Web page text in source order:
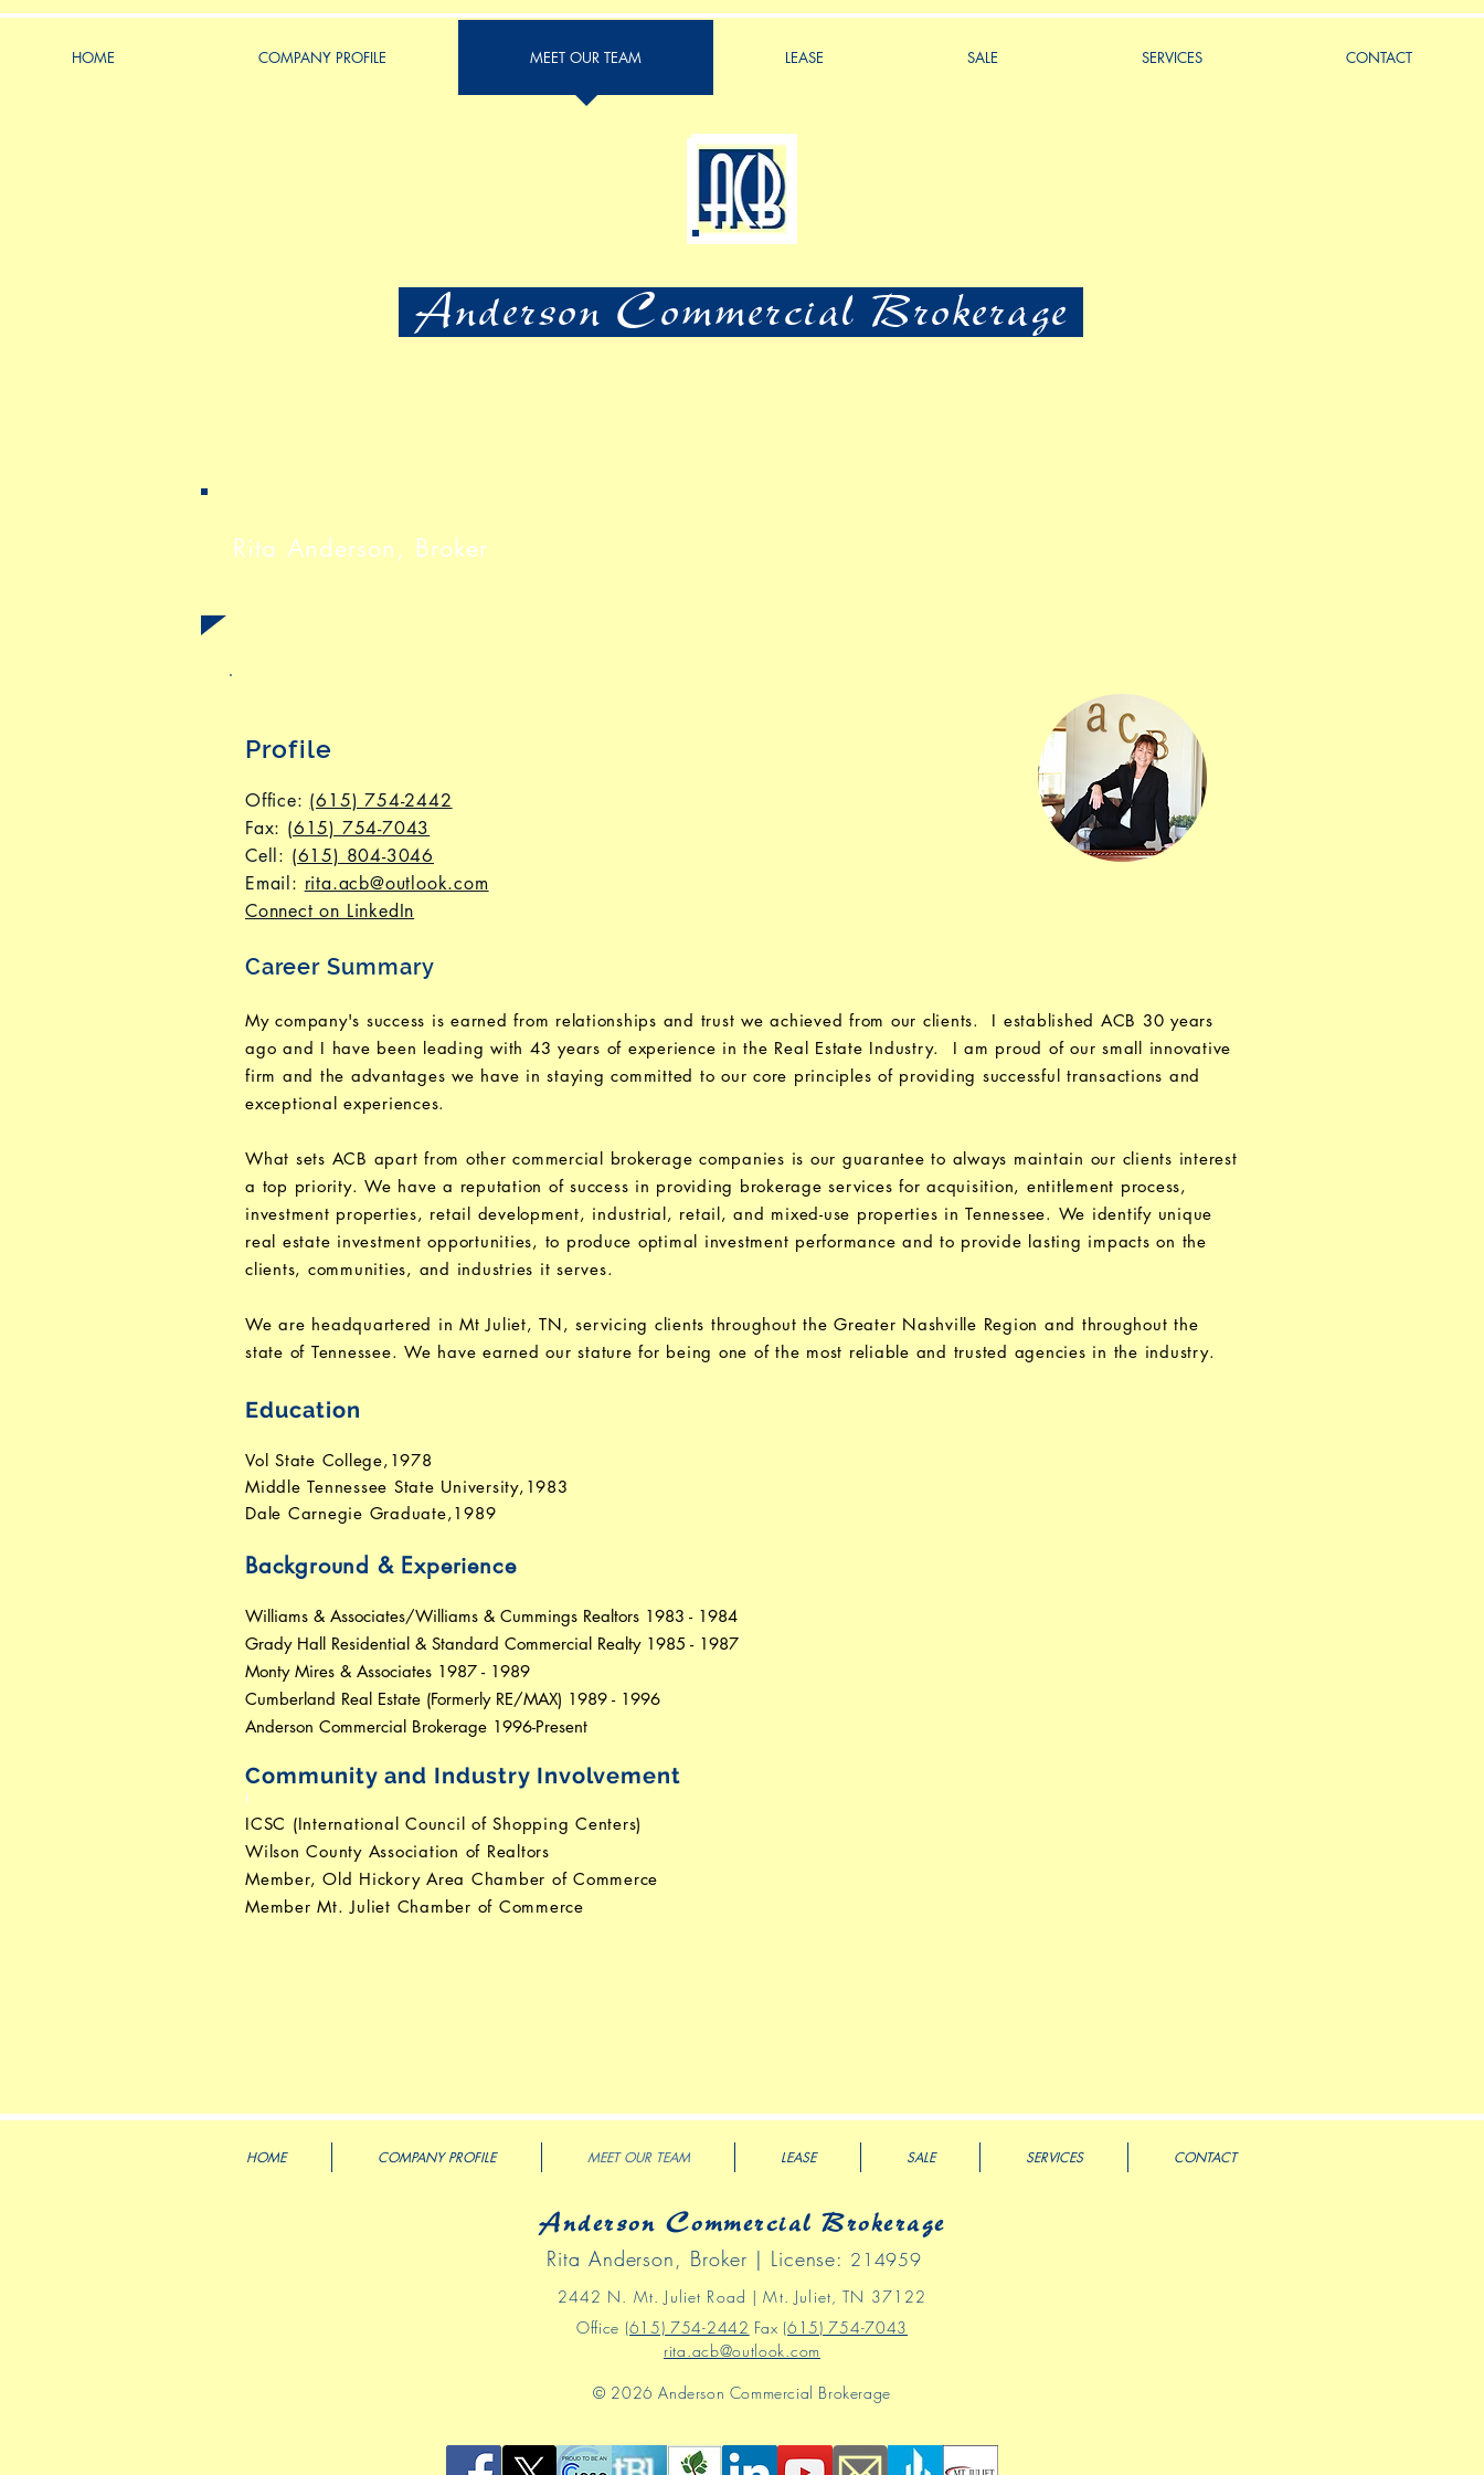
HOME COMPANY PROFILE MEET OUR TEAM LEASE SALE SERVICES CONTACT
Anderson Commercial Brokerage
Rita Anderson, Broker
Profile
Office: (615) 754-2442
Fax: (615) 754-7043
Cell: (615) 804-3046
Email: rita.acb@outlook.com
Connect on LinkedIn
Career Summary
My company's success is earned from relationships and trust we achieved from our clients. I established ACB 30 years
ago and I have been leading with 43 years of experience in the Real Estate Industry. I am proud of our small innovative
firm and the advantages we have in staying committed to our core principles of providing successful transactions and
exceptional experiences.
What sets ACB apart from other commercial brokerage companies is our guarantee to always maintain our clients interest
a top priority. We have a reputation of success in providing brokerage services for acquisition, entitlement process,
investment properties, retail development, industrial, retail, and mixed-use properties in Tennessee. We identify unique
real estate investment opportunities, to produce optimal investment performance and to provide lasting impacts on the
clients, communities, and industries it serves.
We are headquartered in Mt Juliet, TN, servicing clients throughout the Greater Nashville Region and throughout the
state of Tennessee. We have earned our stature for being one of the most reliable and trusted agencies in the industry.
Education
Vol State College,1978
Middle Tennessee State University,1983
Dale Carnegie Graduate,1989
Background & Experience
Williams & Associates/Williams & Cummings Realtors 1983 - 1984
Grady Hall Residential & Standard Commercial Realty 1985 - 1987
Monty Mires & Associates 1987 - 1989
Cumberland Real Estate (Formerly RE/MAX) 1989 - 1996
Anderson Commercial Brokerage 1996-Present
Community and Industry Involvement
I
ICSC (International Council of Shopping Centers)
Wilson County Association of Realtors
Member, Old Hickory Area Chamber of Commerce
Member Mt. Juliet Chamber of Commerce
HOME COMPANY PROFILE MEET OUR TEAM LEASE SALE SERVICES CONTACT
Anderson Commercial Brokerage
Rita Anderson, Broker | License: 214959
2442 N. Mt. Juliet Road | Mt. Juliet, TN 37122
Office (615) 754-2442 Fax (615) 754-7043
rita.acb@outlook.com
© 2026 Anderson Commercial Brokerage